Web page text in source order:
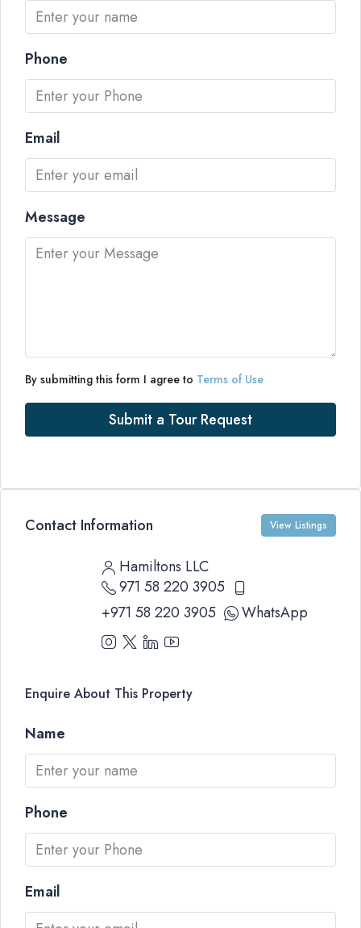
Phone
Email
Message
By submitting this form I agree to Terms of Use
Submit a Tour Request
Contact Information View Listings
Hamiltons LLC
971 58 220 3905
+971 58 220 3905
WhatsApp
Enquire About This Property
Name
Phone
Email